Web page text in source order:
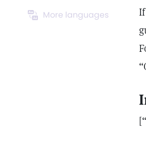
More languages
[“